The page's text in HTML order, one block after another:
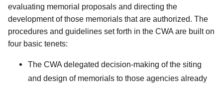
evaluating memorial proposals and directing the
development of those memorials that are authorized. The
procedures and guidelines set forth in the CWA are built on
four basic tenets:
The CWA delegated decision-making of the siting
and design of memorials to those agencies already